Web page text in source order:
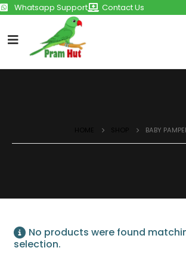
Whatsapp Support Contact Us
BABY
No products were found
selection.